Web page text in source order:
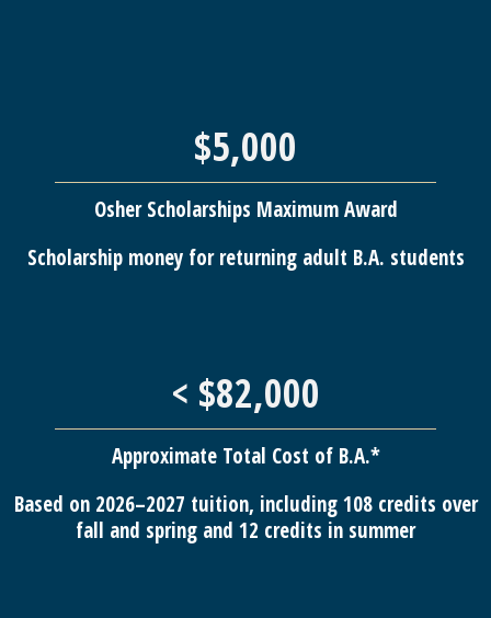
$5,000
Osher Scholarships Maximum Award
Scholarship money for returning adult B.A. students
< $82,000
Approximate Total Cost of B.A.*
Based on 2026–2027 tuition, including 108 credits over
fall and spring and 12 credits in summer